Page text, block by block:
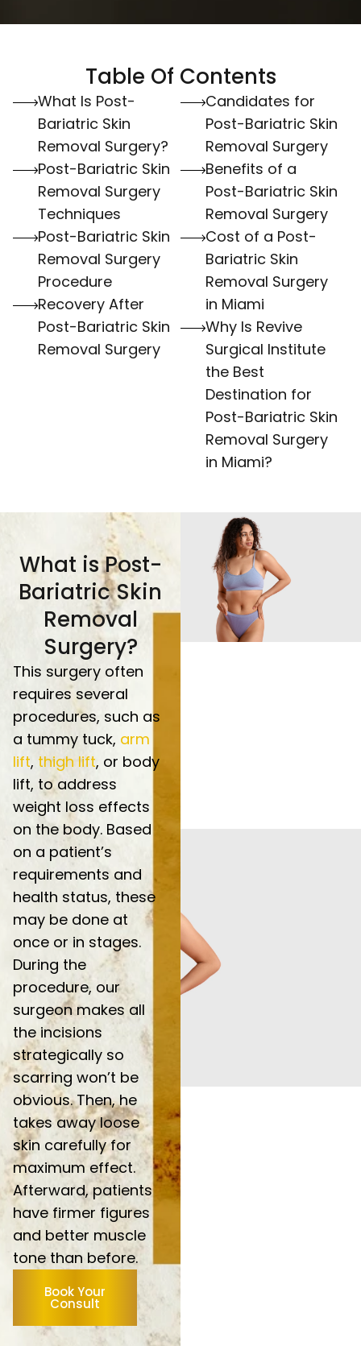
Table Of Contents
What Is Post-
Bariatric Skin
Removal Surgery?
Post-Bariatric Skin
Removal Surgery
Techniques
Post-Bariatric Skin
Removal Surgery
Procedure
Recovery After
Post-Bariatric Skin
Removal Surgery
Candidates for
Post-Bariatric Skin
Removal Surgery
Benefits of a
Post-Bariatric Skin
Removal Surgery
Cost of a Post-
Bariatric Skin
Removal Surgery
in Miami
Why Is Revive
Surgical Institute
the Best
Destination for
Post-Bariatric Skin
Removal Surgery
in Miami?
What is Post-
Bariatric Skin
Removal
Surgery?
This surgery often
requires several
procedures, such as
a tummy tuck, arm
lift, thigh lift, or body
lift, to address
weight loss effects
on the body. Based
on a patient’s
requirements and
health status, these
may be done at
once or in stages.
During the
procedure, our
surgeon makes all
the incisions
strategically so
scarring won’t be
obvious. Then, he
takes away loose
skin carefully for
maximum effect.
Afterward, patients
have firmer figures
and better muscle
tone than before.
Book Your
Consult